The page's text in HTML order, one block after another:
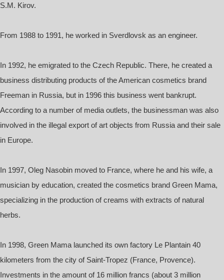
S.M. Kirov.
From 1988 to 1991, he worked in Sverdlovsk as an engineer.
In 1992, he emigrated to the Czech Republic. There, he created a
business distributing products of the American cosmetics brand
Freeman in Russia, but in 1996 this business went bankrupt.
According to a number of media outlets, the businessman was also
involved in the illegal export of art objects from Russia and their sale
in Europe.
In 1997, Oleg Nasobin moved to France, where he and his wife, a
musician by education, created the cosmetics brand Green Mama,
specializing in the production of creams with extracts of natural
herbs.
In 1998, Green Mama launched its own factory Le Plantain 40
kilometers from the city of Saint-Tropez (France, Provence).
Investments in the amount of 16 million francs (about 3 million